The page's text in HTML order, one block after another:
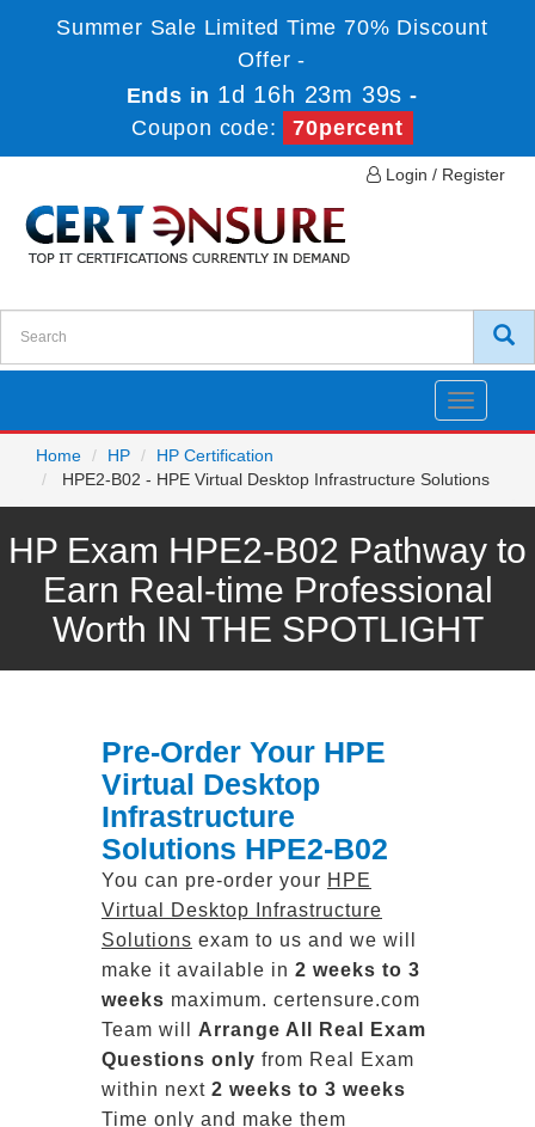
Summer Sale Limited Time 70% Discount
Offer -
Ends in 1d 16h 23m 39s -
Coupon code:
70percent
Login / Register
Toggle
Home
HP
HP Certification
HPE2-B02 - HPE Virtual Desktop Infrastructure Solutions
HP Exam HPE2-B02 Pathway to
Earn Real-time Professional
Worth IN THE SPOTLIGHT
Pre-Order Your HPE
Virtual Desktop
Infrastructure
Solutions HPE2-B02
You can pre-order your HPE
Virtual Desktop Infrastructure
Solutions exam to us and we will
make it available in 2 weeks to 3
weeks maximum. certensure.com
Team will Arrange All Real
Exam
Questions only from Real Exam
within next 2 weeks to 3 weeks
Time only and make them